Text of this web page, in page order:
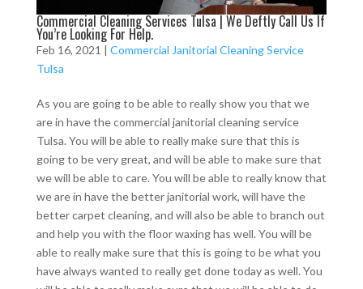
Commercial Cleaning Services Tulsa | We Deftly Call Us If
You’re Looking For Help.
Feb 16, 2021 | Commercial Janitorial Cleaning Service
Tulsa
As you are going to be able to really show you that we
are in have the commercial janitorial cleaning service
Tulsa. You will be able to really make sure that this is
going to be very great, and will be able to make sure that
we will be able to care. You will be able to really know that
we are in have the better janitorial work, will have the
better carpet cleaning, and will also be able to branch out
and help you with the floor waxing has well. You will be
able to really make sure that this is going to be what you
have always wanted to really get done today as well. You